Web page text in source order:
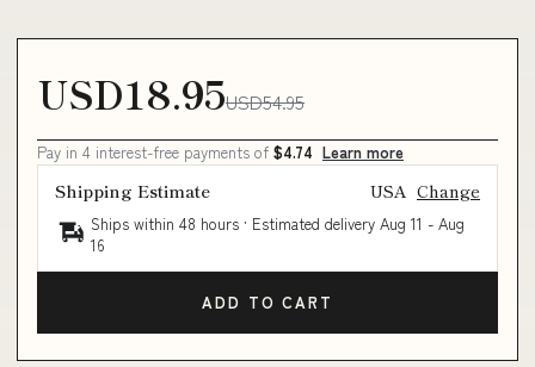
USD18.95USD54.95
Pay in 4 interest-free payments of $4.74 Learn more
Shipping Estimate USA Change
Ships within 48 hours · Estimated delivery Aug 11 - Aug
16
ADD TO CART